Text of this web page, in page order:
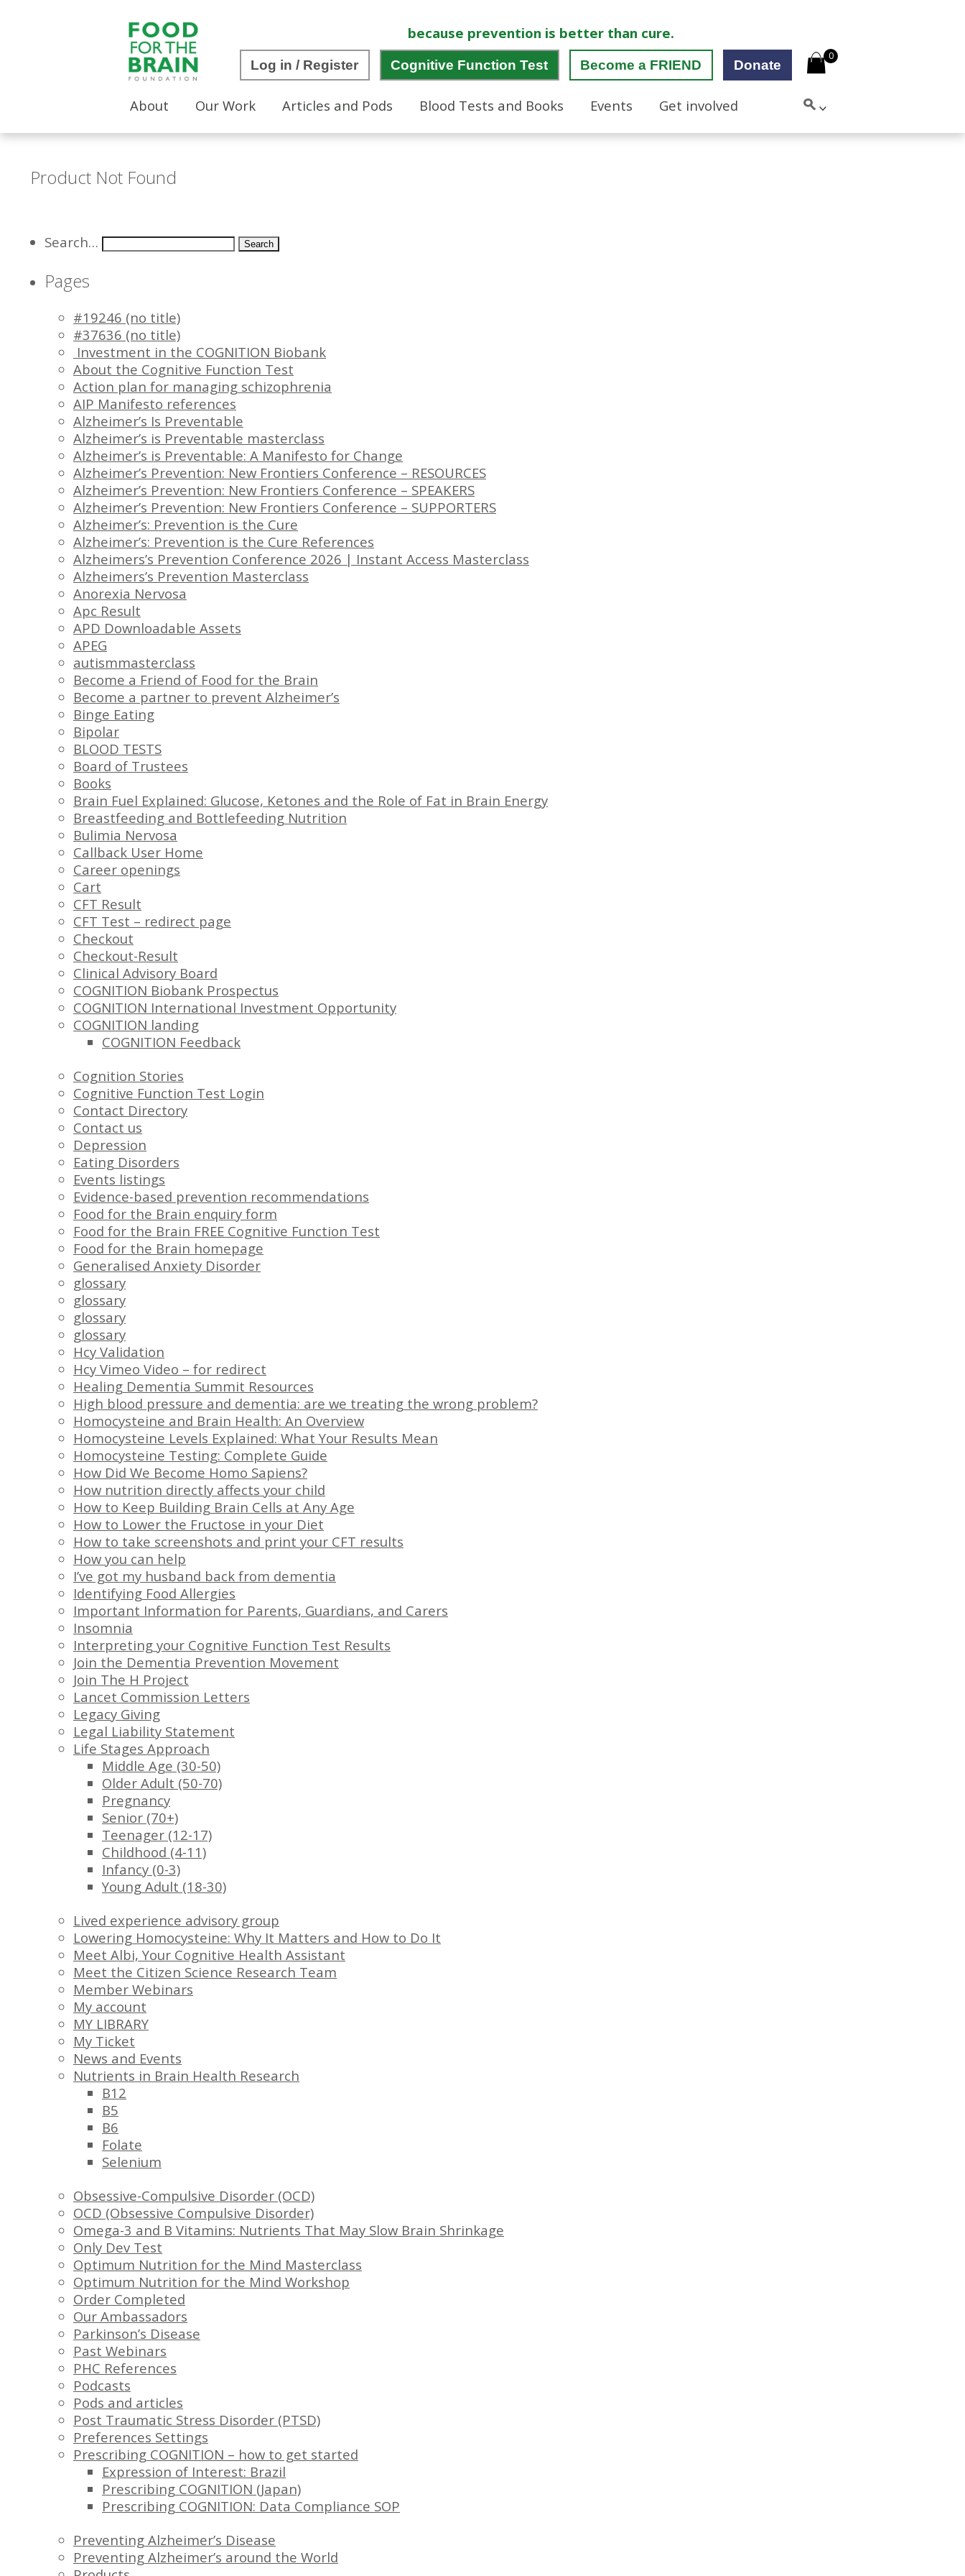
because prevention is better than cure.
Log in / Register Cognitive Function Test Become a FRIEND Donate
0
About Our Work Articles and Pods Blood Tests and Books Events Get involved
Product Not Found
Search…
Pages
#19246 (no title)
#37636 (no title)
Investment in the COGNITION Biobank
About the Cognitive Function Test
Action plan for managing schizophrenia
AIP Manifesto references
Alzheimer’s Is Preventable
Alzheimer’s is Preventable masterclass
Alzheimer’s is Preventable: A Manifesto for Change
Alzheimer’s Prevention: New Frontiers Conference – RESOURCES
Alzheimer’s Prevention: New Frontiers Conference – SPEAKERS
Alzheimer’s Prevention: New Frontiers Conference – SUPPORTERS
Alzheimer’s: Prevention is the Cure
Alzheimer’s: Prevention is the Cure References
Alzheimers’s Prevention Conference 2026 | Instant Access Masterclass
Alzheimers’s Prevention Masterclass
Anorexia Nervosa
Apc Result
APD Downloadable Assets
APEG
autismmasterclass
Become a Friend of Food for the Brain
Become a partner to prevent Alzheimer’s
Binge Eating
Bipolar
BLOOD TESTS
Board of Trustees
Books
Brain Fuel Explained: Glucose, Ketones and the Role of Fat in Brain Energy
Breastfeeding and Bottlefeeding Nutrition
Bulimia Nervosa
Callback User Home
Career openings
Cart
CFT Result
CFT Test – redirect page
Checkout
Checkout-Result
Clinical Advisory Board
COGNITION Biobank Prospectus
COGNITION International Investment Opportunity
COGNITION landing
COGNITION Feedback
Cognition Stories
Cognitive Function Test Login
Contact Directory
Contact us
Depression
Eating Disorders
Events listings
Evidence-based prevention recommendations
Food for the Brain enquiry form
Food for the Brain FREE Cognitive Function Test
Food for the Brain homepage
Generalised Anxiety Disorder
glossary
glossary
glossary
glossary
Hcy Validation
Hcy Vimeo Video – for redirect
Healing Dementia Summit Resources
High blood pressure and dementia: are we treating the wrong problem?
Homocysteine and Brain Health: An Overview
Homocysteine Levels Explained: What Your Results Mean
Homocysteine Testing: Complete Guide
How Did We Become Homo Sapiens?
How nutrition directly affects your child
How to Keep Building Brain Cells at Any Age
How to Lower the Fructose in your Diet
How to take screenshots and print your CFT results
How you can help
I’ve got my husband back from dementia
Identifying Food Allergies
Important Information for Parents, Guardians, and Carers
Insomnia
Interpreting your Cognitive Function Test Results
Join the Dementia Prevention Movement
Join The H Project
Lancet Commission Letters
Legacy Giving
Legal Liability Statement
Life Stages Approach
Middle Age (30-50)
Older Adult (50-70)
Pregnancy
Senior (70+)
Teenager (12-17)
Childhood (4-11)
Infancy (0-3)
Young Adult (18-30)
Lived experience advisory group
Lowering Homocysteine: Why It Matters and How to Do It
Meet Albi, Your Cognitive Health Assistant
Meet the Citizen Science Research Team
Member Webinars
My account
MY LIBRARY
My Ticket
News and Events
Nutrients in Brain Health Research
B12
B5
B6
Folate
Selenium
Obsessive-Compulsive Disorder (OCD)
OCD (Obsessive Compulsive Disorder)
Omega-3 and B Vitamins: Nutrients That May Slow Brain Shrinkage
Only Dev Test
Optimum Nutrition for the Mind Masterclass
Optimum Nutrition for the Mind Workshop
Order Completed
Our Ambassadors
Parkinson’s Disease
Past Webinars
PHC References
Podcasts
Pods and articles
Post Traumatic Stress Disorder (PTSD)
Preferences Settings
Prescribing COGNITION – how to get started
Expression of Interest: Brazil
Prescribing COGNITION (Japan)
Prescribing COGNITION: Data Compliance SOP
Preventing Alzheimer’s Disease
Preventing Alzheimer’s around the World